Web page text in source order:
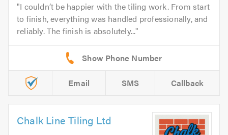
I couldn’t be happier with the tiling work. From start
to finish, everything was handled professionally, and
reliably. The finish is absolutely...
Email SMS Callback
Chalk Line Tiling Ltd